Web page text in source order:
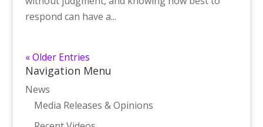
respond can have a...
« Older Entries
Navigation Menu
News
Media Releases & Opinions